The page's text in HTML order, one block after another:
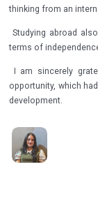
thinking from an
Studying abroad
terms of
I am sincerely
opportunity, which
development.